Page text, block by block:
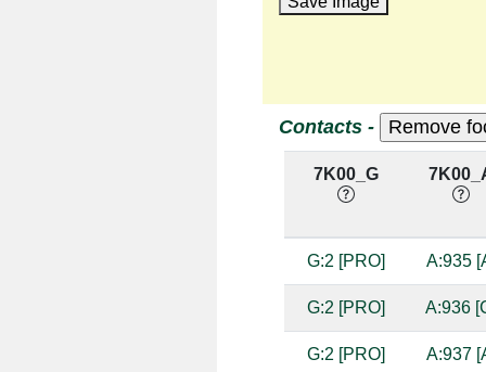
Contacts -
7K00_G
G:2 [PRO] A:935
G:2 [PRO] A:936
G:2 [PRO] A:937